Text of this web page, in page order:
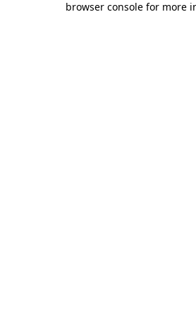
browser console for more